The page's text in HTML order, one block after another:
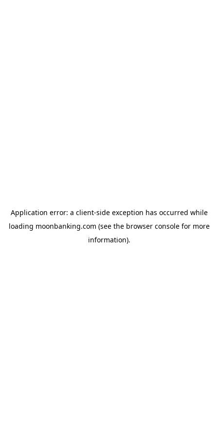
Application error: a client-side exception has occurred while
loading moonbanking.com (see the browser consolefor more
information).